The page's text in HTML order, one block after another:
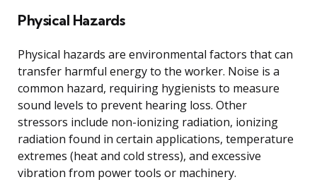
Physical Hazards
Physical hazards are environmental factors that can
transfer harmful energy to the worker. Noise is a
common hazard, requiring hygienists to measure
sound levels to prevent hearing loss. Other
stressors include non-ionizing radiation, ionizing
radiation found in certain applications, temperature
extremes (heat and cold stress), and excessive
vibration from power tools or machinery.